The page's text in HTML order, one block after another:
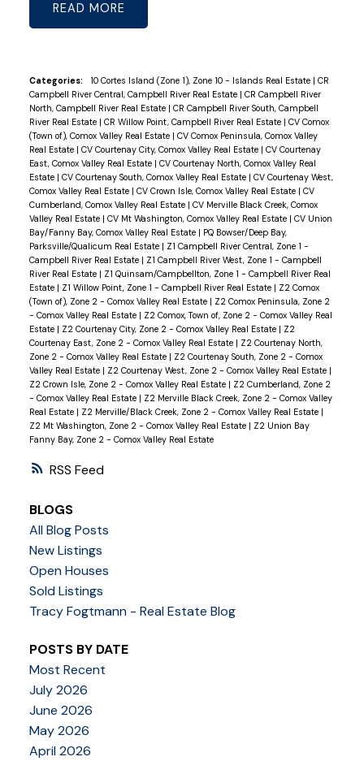
RSS
READ
Categories: 10 Cortes Island (Zone 1), Zone 10 - Islands Real Estate | CR
Campbell River Central, Campbell River Real Estate | CR Campbell River
North, Campbell River Real Estate | CR Campbell River South, Campbell
River Real Estate | CR Willow Point, Campbell River Real Estate | CV Comox
(Town of), Comox Valley Real Estate | CV Comox Peninsula, Comox Valley
Real Estate | CV Courtenay City, Comox Valley Real Estate | CV Courtenay
East, Comox Valley Real Estate | CV Courtenay North, Comox Valley Real
Estate | CV Courtenay South, Comox Valley Real Estate | CV Courtenay West,
Comox Valley Real Estate | CV Crown Isle, Comox Valley Real Estate | CV
Cumberland, Comox Valley Real Estate | CV Merville Black Creek, Comox
Valley Real Estate | CV Mt Washington, Comox Valley Real Estate | CV Union
Bay/Fanny Bay, Comox Valley Real Estate | PQ Bowser/Deep Bay,
Parksville/Qualicum Real Estate | Z1 Campbell River Central, Zone 1 -
Campbell River Real Estate | Z1 Campbell River West, Zone 1 - Campbell
River Real Estate | Z1 Quinsam/Campbellton, Zone 1 - Campbell River Real
Estate | Z1 Willow Point, Zone 1 - Campbell River Real Estate | Z2 Comox
(Town of), Zone 2 - Comox Valley Real Estate | Z2 Comox Peninsula, Zone 2
- Comox Valley Real Estate | Z2 Comox, Town of, Zone 2 - Comox Valley Real
Estate | Z2 Courtenay City, Zone 2 - Comox Valley Real Estate | Z2
Courtenay East, Zone 2 - Comox Valley Real Estate | Z2 Courtenay North,
Zone 2 - Comox Valley Real Estate | Z2 Courtenay South, Zone 2 - Comox
Valley Real Estate | Z2 Courtenay West, Zone 2 - Comox Valley Real Estate |
Z2 Crown Isle, Zone 2 - Comox Valley Real Estate | Z2 Cumberland, Zone 2
- Comox Valley Real Estate | Z2 Merville Black Creek, Zone 2 - Comox Valley
Real Estate | Z2 Merville/Black Creek, Zone 2 - Comox Valley Real Estate |
Z2 Mt Washington, Zone 2 - Comox Valley Real Estate | Z2 Union Bay
Fanny Bay, Zone 2 - Comox Valley Real Estate
BLOGS
All Blog Posts
New Listings
Open Houses
Sold Listings
Tracy Fogtmann - Real Estate Blog
POSTS BY DATE
Most Recent
July 2026
June 2026
May 2026
April 2026